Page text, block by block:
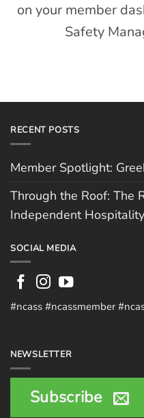
on your member
Safety
RECENT POSTS
Member Spotlight:
Through the Roof: The
Independent Hospitality
SOCIAL MEDIA
#ncass #ncassmember
NEWSLETTER
Subscribe